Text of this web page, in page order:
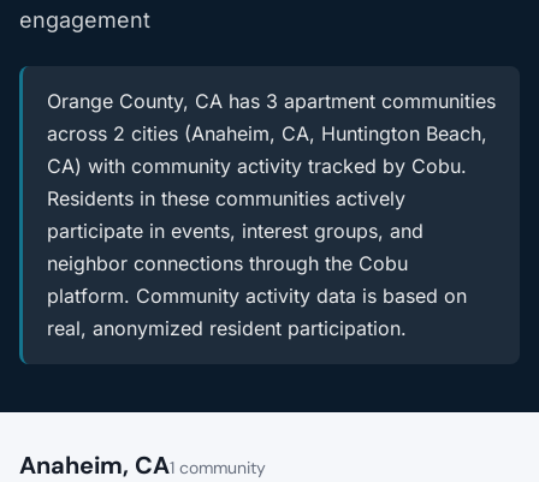
engagement
Orange County, CA has 3 apartment communities
across 2 cities (Anaheim, CA, Huntington Beach,
CA) with community activity tracked by Cobu.
Residents in these communities actively
participate in events, interest groups, and
neighbor connections through the Cobu
platform. Community activity data is based on
real, anonymized resident participation.
Anaheim, CA1 community